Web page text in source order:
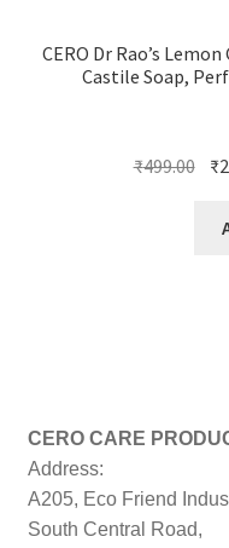
CERO Dr Rao’s
Castile Soap,
₹499.00 ₹
CERO CARE
Address:
A205, Eco Friend
South Central Road,